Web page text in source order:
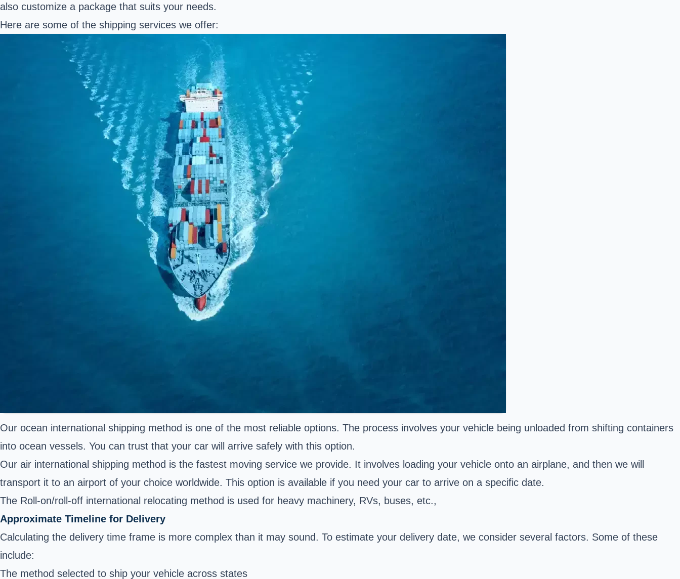
also customize a package that suits your needs.
Here are some of the shipping services we offer:
Our ocean international shipping method is one of the most reliable options. The process involves your vehicle being unloaded from shifting containers
into ocean vessels. You can trust that your car will arrive safely with this option.
Our air international shipping method is the fastest moving service we provide. It involves loading your vehicle onto an airplane, and then we will
transport it to an airport of your choice worldwide. This option is available if you need your car to arrive on a specific date.
The Roll-on/roll-off international relocating method is used for heavy machinery, RVs, buses, etc.,
Approximate Timeline for Delivery
Calculating the delivery time frame is more complex than it may sound. To estimate your delivery date, we consider several factors. Some of these
include:
The method selected to ship your vehicle across states